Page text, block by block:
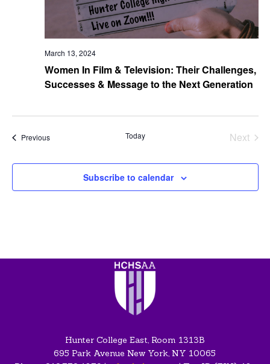
Women In Film & Television: Their Challenges,
Successes & Message to the Next Generation
March 13, 2024
PreviousEvents Today
Next
Subscribe to calendar
Hunter College East, Room 1313B
695 Park Avenue New York, NY 10065